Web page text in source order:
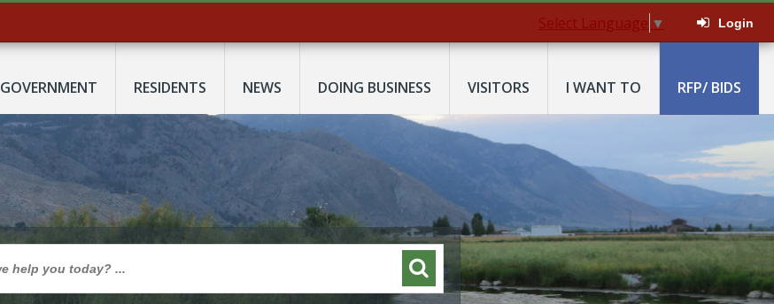
Select Language ▼ Login
GOVERNMENT RESIDENTS NEWS DOING BUSINESS VISITORS I WANT TO RFP/ BIDS